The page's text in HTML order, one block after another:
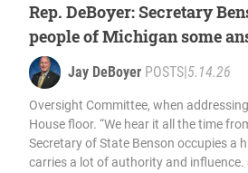
Rep. DeBoyer: Secretary
people of Michigan some
Jay DeBoyer POSTS|5.14.26
Oversight Committee, when
House floor. “We hear it all the time
Secretary of State Benson occupies a
carries a lot of authority and influence.